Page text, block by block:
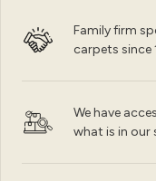
Family firm
carpets since
We have
what is in our